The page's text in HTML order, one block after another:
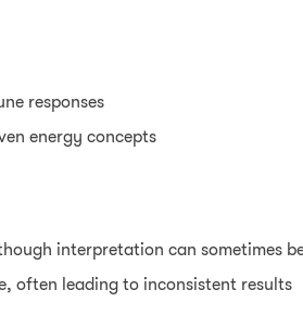
responses
energy concepts
interpretation can sometimes
often leading to inconsistent results